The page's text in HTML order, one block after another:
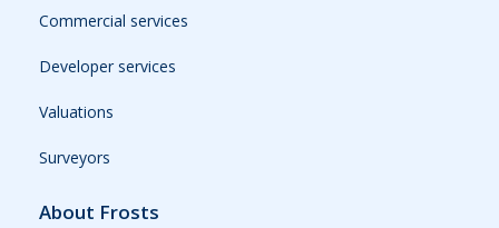
Commercial services
Developer services
Valuations
Surveyors
About Frosts